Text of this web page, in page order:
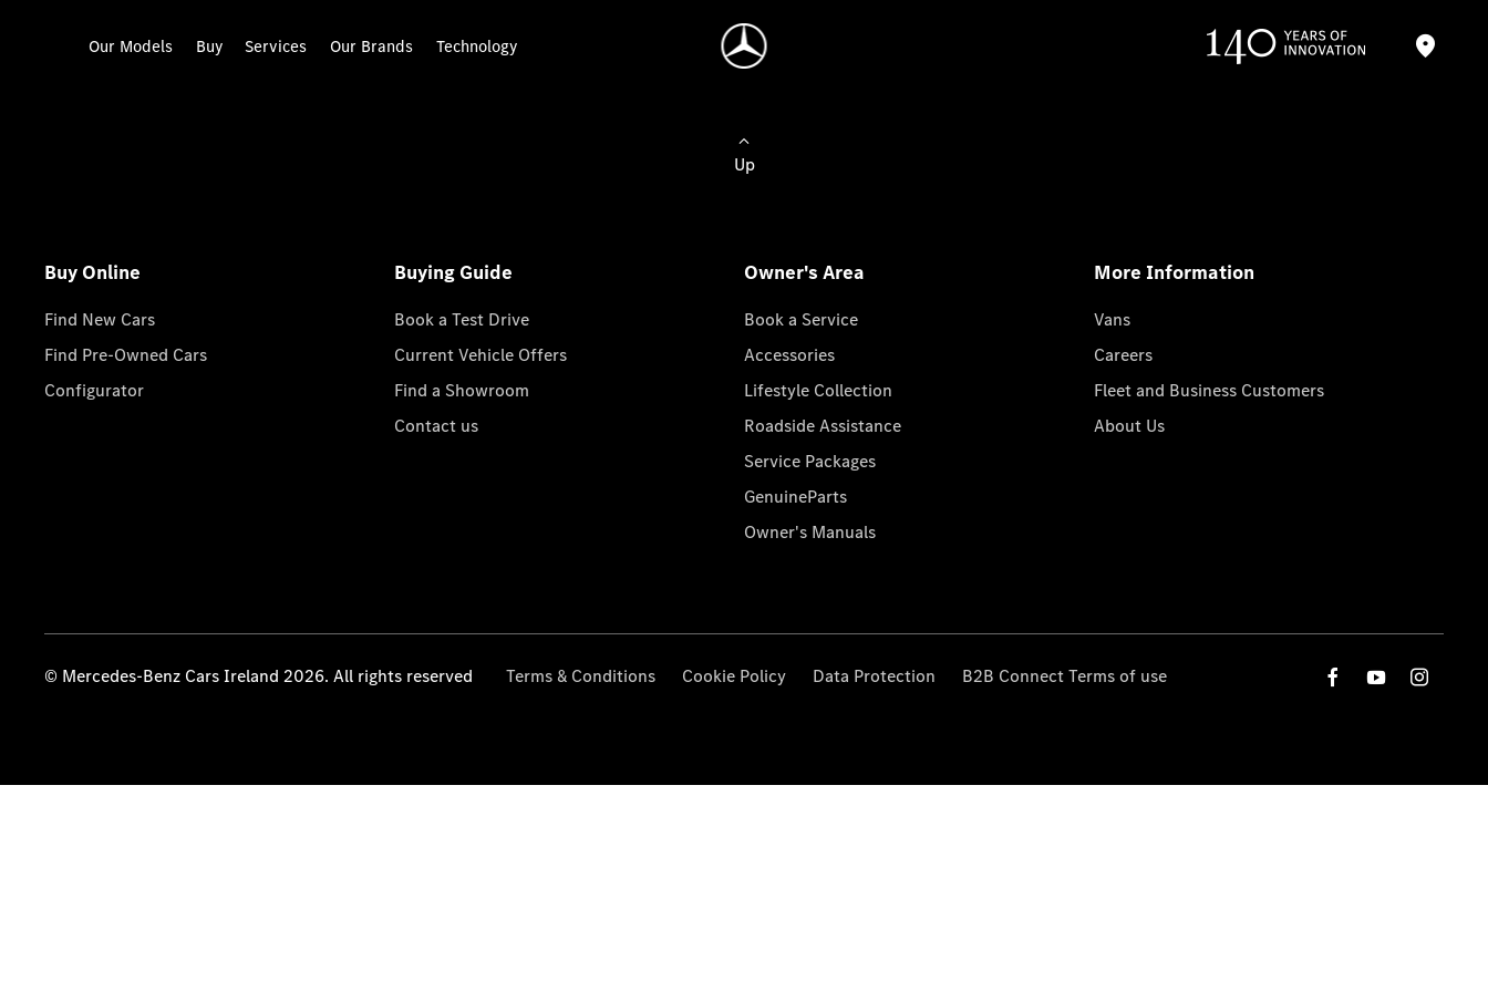
Our Models Buy Services Our Brands Technology
Up
Buy Online
Find New Cars
Find Pre-Owned Cars
Configurator
Buying Guide
Book a Test Drive
Current Vehicle Offers
Find a Showroom
Contact us
Owner's Area
Book a Service
Accessories
Lifestyle Collection
Roadside Assistance
Service Packages
GenuineParts
Owner's Manuals
More Information
Vans
Careers
Fleet and Business Customers
About Us
© Mercedes-Benz Cars Ireland 2026. All rights reserved Terms & Conditions Cookie Policy Data Protection B2B Connect Terms of use